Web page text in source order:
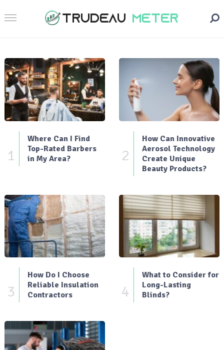
1
Where Can I Find
Top-Rated Barbers
in My Area?
2
How Can Innovative
Aerosol Technology
Create Unique
Beauty Products?
3
How Do I Choose
Reliable Insulation
Contractors
4
What to Consider for
Long-Lasting
Blinds?